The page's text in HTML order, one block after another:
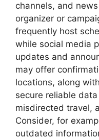
channels, and
organizer or
frequently host
while social media
updates and
may offer
locations, along
secure reliable
misdirected travel,
Consider, for
outdated